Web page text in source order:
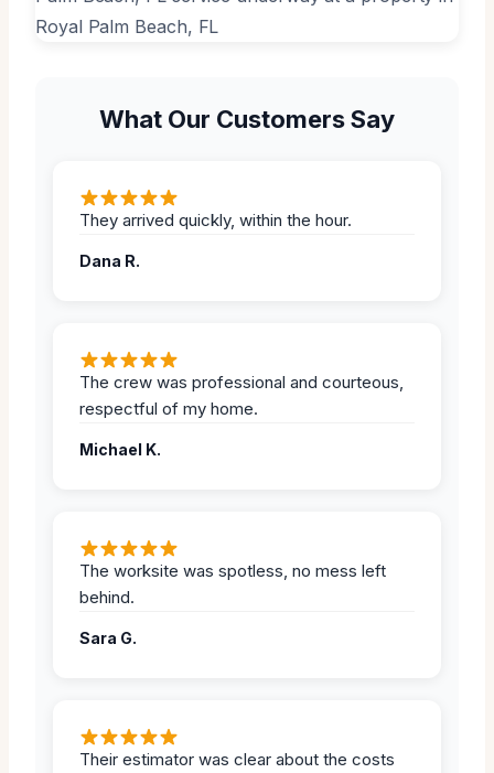
What Our Customers Say
They arrived quickly, within the hour.
Dana R.
The crew was professional and courteous,
respectful of my home.
Michael K.
The worksite was spotless, no mess left
behind.
Sara G.
Their estimator was clear about the costs